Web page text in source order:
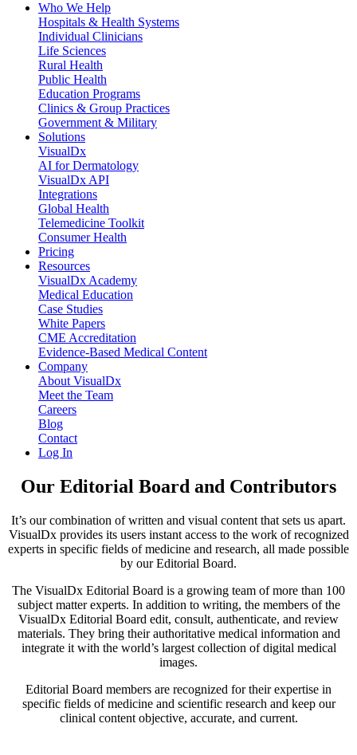
Who We Help
Hospitals & Health Systems
Individual Clinicians
Life Sciences
Rural Health
Public Health
Education Programs
Clinics & Group Practices
Government & Military
Solutions
VisualDx
AI for Dermatology
VisualDx API
Integrations
Global Health
Telemedicine Toolkit
Consumer Health
Pricing
Resources
VisualDx Academy
Medical Education
Case Studies
White Papers
CME Accreditation
Evidence-Based Medical Content
Company
About VisualDx
Meet the Team
Careers
Blog
Contact
Log In
Our Editorial Board and Contributors
It’s our combination of written and visual content that sets us apart.
VisualDx provides its users instant access to the work of recognized
experts in specific fields of medicine and research, all made possible
by our Editorial Board.
The VisualDx Editorial Board is a growing team of more than 100
subject matter experts. In addition to writing, the members of the
VisualDx Editorial Board edit, consult, authenticate, and review
materials. They bring their authoritative medical information and
integrate it with the world’s largest collection of digital medical
images.
Editorial Board members are recognized for their expertise in
specific fields of medicine and scientific research and keep our
clinical content objective, accurate, and current.